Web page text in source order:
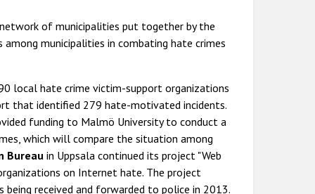
of municipalities put together by the
among municipalities in combating hate crimes
local hate crime victim-support organizations
that identified 279 hate-motivated incidents.
funding to Malmö University to conduct a
which will compare the situation among
Bureauin Uppsala continued its project "Web
on Internet hate. The project
received and forwarded to police in 2013.